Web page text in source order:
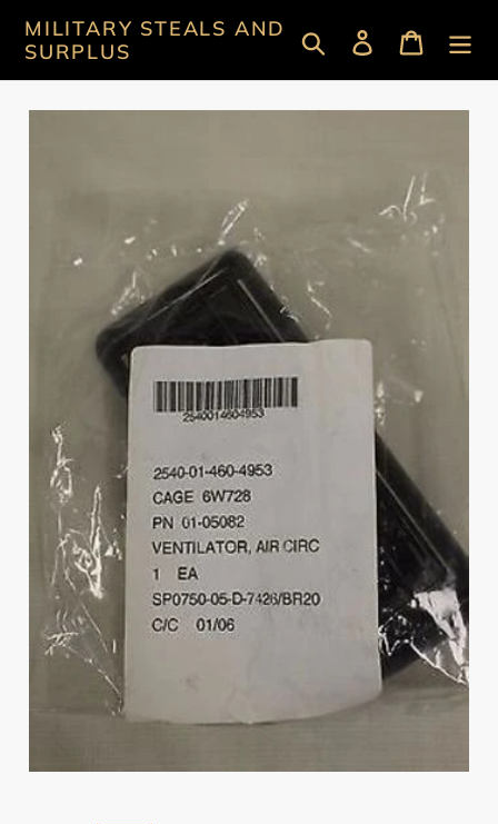
content
MILITARY STEALS AND
SURPLUS
Search Log in Cart